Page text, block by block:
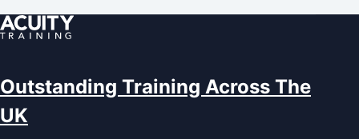
Outstanding Training Across The
UK